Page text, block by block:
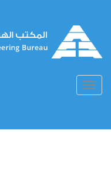
Toggle
navigation